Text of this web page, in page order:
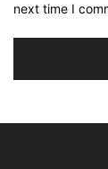
next time I